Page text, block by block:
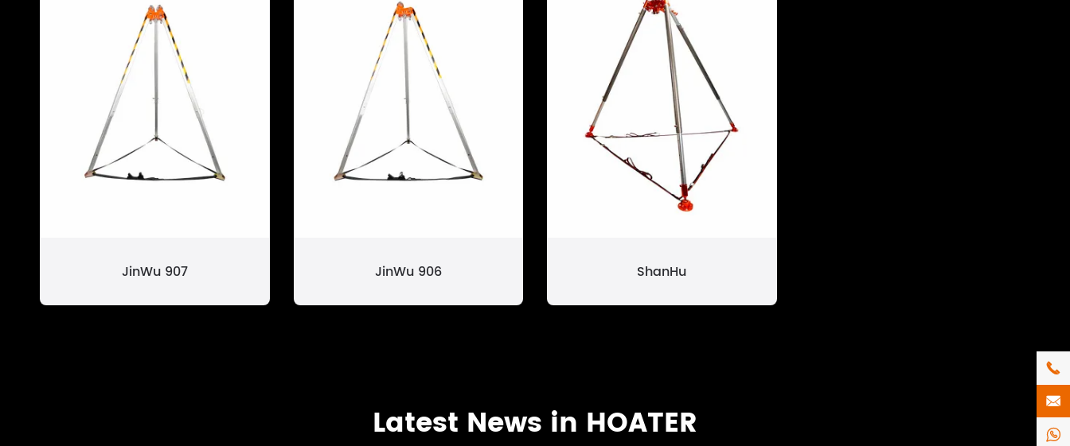
JinWu 907 JinWu 906 ShanHu
Latest News in HOATER


